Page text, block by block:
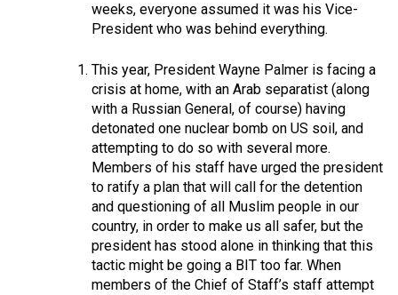
weeks, everyone assumed it was his Vice-
President who was behind everything.
This year, President Wayne Palmer is facing a
crisis at home, with an Arab separatist (along
with a Russian General, of course) having
detonated one nuclear bomb on US soil, and
attempting to do so with several more.
Members of his staff have urged the president
to ratify a plan that will call for the detention
and questioning of all Muslim people in our
country, in order to make us all safer, but the
president has stood alone in thinking that this
tactic might be going a BIT too far. When
members of the Chief of Staff’s staff attempt